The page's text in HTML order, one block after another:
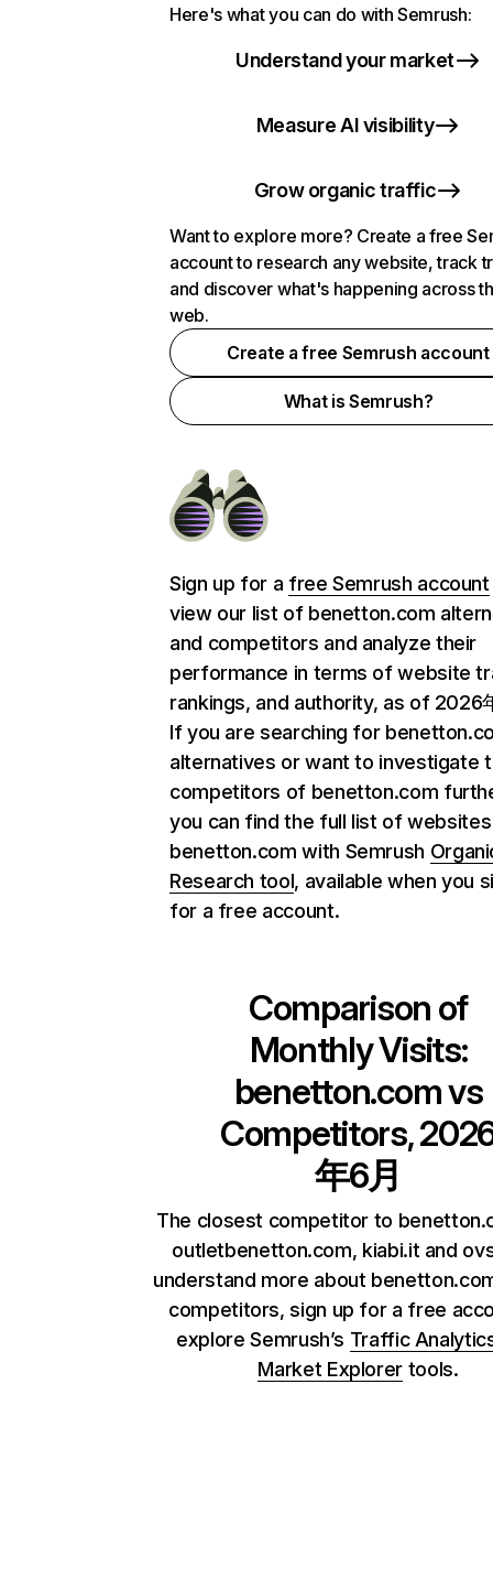
Here's what you can do with Semrush:
Understand your market
Measure AI visibility
Grow organic traffic
Want to explore more? Create a free
account to research any website, track
and discover what's happening across
web.
Create a free Semrush account
What is Semrush?
Sign up for a free Semrush account
view our list of benetton.com
and competitors and analyze their
performance in terms of website
rankings, and authority, as of 2026
If you are searching for
alternatives or want to investigate
competitors of benetton.com
you can find the full list of
benetton.com with Semrush
Research tool, available when you
for a free account.
Comparison of
Monthly Visits:
benetton.comvs
Competitors,
年6月
The closest competitor to
outletbenetton.com, kiabi.it and
understand more about
competitors, sign up for a free
explore Semrush’s Traffic
Market Explorer tools.